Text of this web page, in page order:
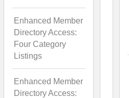
Enhanced Member
Directory Access:
Four Category
Listings
Enhanced Member
Directory Access: